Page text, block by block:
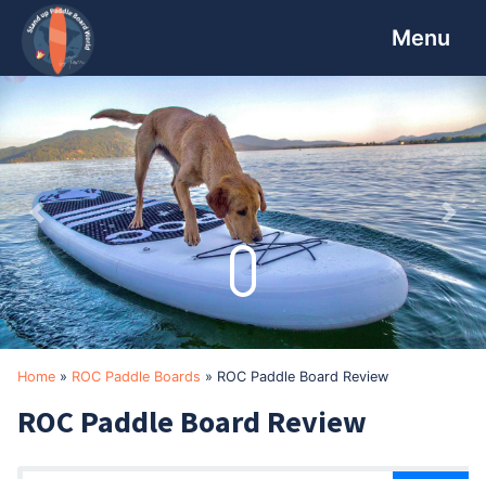
Skip
to
primary
navigation
Skip
to
main
content
Skip
to
footer
Previous Next
Home » ROC Paddle Boards » ROC Paddle Board Review
ROC Paddle Board Review